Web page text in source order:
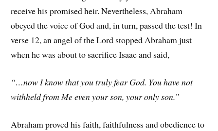
receive his promised heir. Nevertheless, Abraham
obeyed the voice of God and, in turn, passed the test! In
verse 12, an angel of the Lord stopped Abraham just
when he was about to sacrifice Isaac and said,
“…now I know that you truly fear God. You have not
withheld from Me even your son, your only son.”
Abraham proved his faith, faithfulness and obedience to